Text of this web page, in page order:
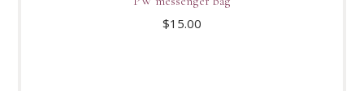
$15.00